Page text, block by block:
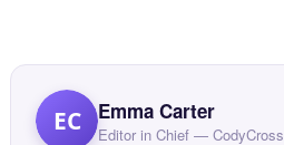
EC Emma Carter
Editor in Chief —